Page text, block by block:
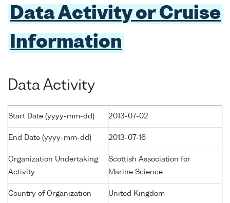
Data Activity or Cruise
Information
Data Activity
Start Date (yyyy-mm-dd) 2013-07-02
End Date (yyyy-mm-dd) 2013-07-16
Organization Undertaking
Activity
Scottish Association for
Marine Science
Country of Organization United Kingdom